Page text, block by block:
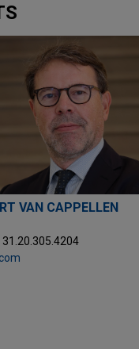
VAN CAPPELLEN
31.20.305.4204